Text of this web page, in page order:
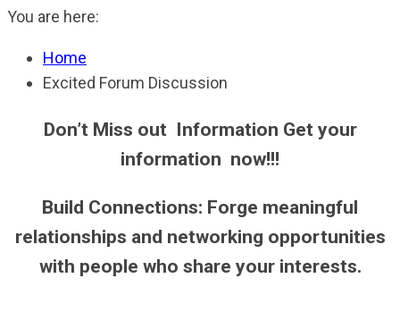
You are here:
Home
Excited Forum Discussion
Don’t Miss out Information Get your
information now!!!
Build Connections: Forge meaningful
relationships and networking opportunities
with people who share your interests.